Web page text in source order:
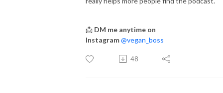
📩 DM me anytime on
Instagram@vegan_boss
48